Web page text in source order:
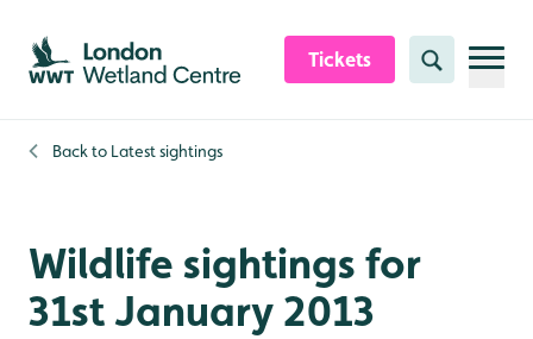
Skip to content header
Skip to main content
Skip to content footer
Tickets Search
Back to Latest sightings
Wildlife sightings for
31st January 2013